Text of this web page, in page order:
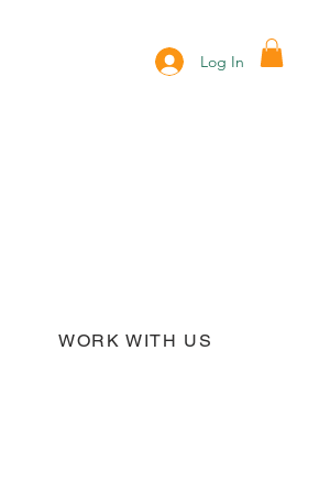
Log In
WORK WITH US